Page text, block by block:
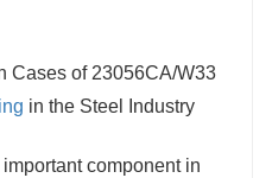
Cases of 23056CA/W33
in the Steel Industry
component in